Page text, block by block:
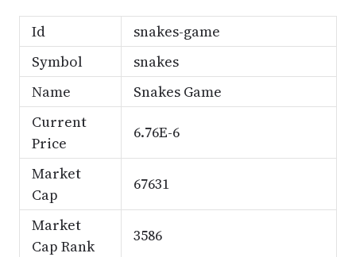
Id
snakes-game
Symbol
snakes
Name
Snakes Game
Current
Price
6.76E-6
Market
Cap
67631
Market
Cap Rank
3586